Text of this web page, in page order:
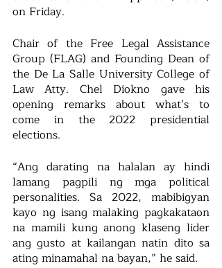
on Friday.
Chair of the Free Legal Assistance
Group (FLAG) and Founding Dean of
the De La Salle University College of
Law Atty. Chel Diokno gave his
opening remarks about what’s to
come in the 2022 presidential
elections.
“Ang darating na halalan ay hindi
lamang pagpili ng mga political
personalities. Sa 2022, mabibigyan
kayo ng isang malaking pagkakataon
na mamili kung anong klaseng lider
ang gusto at kailangan natin dito sa
ating minamahal na bayan,” he said.